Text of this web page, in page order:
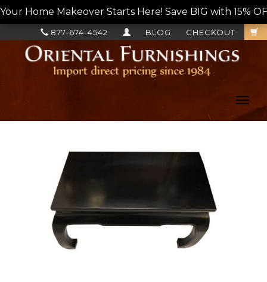
Your Home Makeover Starts Here! Save BIG with 15%
CHECKOUT
BLOG
877-674-4542